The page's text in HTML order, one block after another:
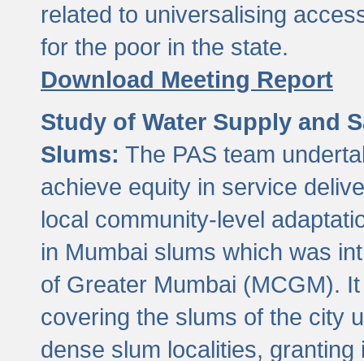
related to universalising
for the poor in the state.
Download Meeting Report
Study of Water Supply and
Slums: The PAS team
achieve equity in service
local community-level
in Mumbai slums which was
of Greater Mumbai (MCGM).
covering the slums of the city
dense slum localities,